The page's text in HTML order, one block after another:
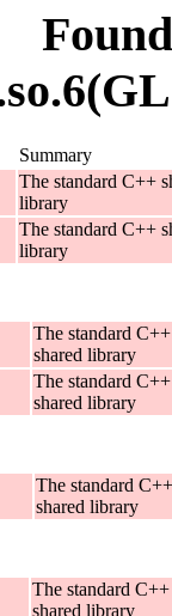
Summary
The standard C++
library
The standard C++
library
The standard C++
shared library
The standard C++
shared library
The standard C++
shared library
The standard C++
shared library